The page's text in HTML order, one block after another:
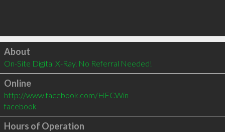
Click to load
About
On-Site Digital X-Ray. No Referral Needed!
Online
http://www.facebook.com/HFCWin
facebook
Hours of Operation